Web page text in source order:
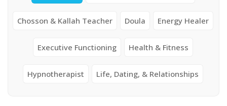
Chosson & Kallah Teacher Doula Energy Healer
Executive Functioning Health & Fitness
Hypnotherapist Life, Dating, & Relationships